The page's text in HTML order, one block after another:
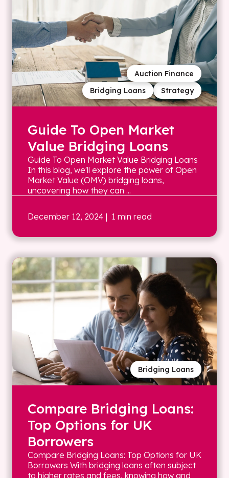
Strategy
Bridging Loans
Auction Finance
Guide To Open Market
Value Bridging Loans
Guide To Open Market Value Bridging Loans
In this blog, we'll explore the power of Open
Market Value (OMV) bridging loans,
uncovering how they can ...
December 12, 2024 | 1 min read
Bridging Loans
Compare Bridging Loans:
Top Options for UK
Borrowers
Compare Bridging Loans: Top Options for UK
Borrowers With bridging loans often subject
to higher rates and fees, knowing how and